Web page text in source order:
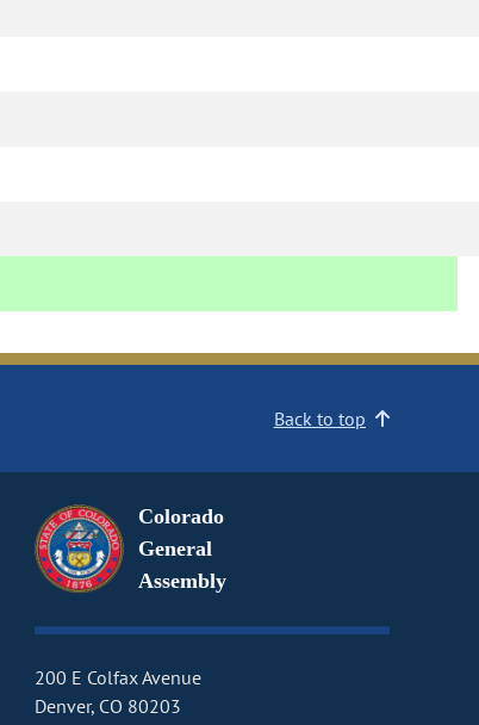
Back to top
Colorado
General
Assembly
200 E Colfax Avenue
Denver, CO 80203